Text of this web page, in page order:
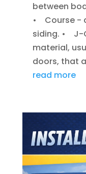
between
• Course -
siding. • J-
material,
doors, that
read more